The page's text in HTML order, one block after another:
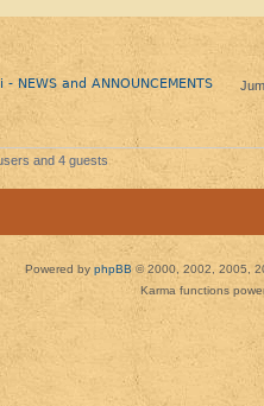
and ANNOUNCEMENTS
and 4 guests
Powered by phpBB © 2000, 2002, 2005,
Karma functions